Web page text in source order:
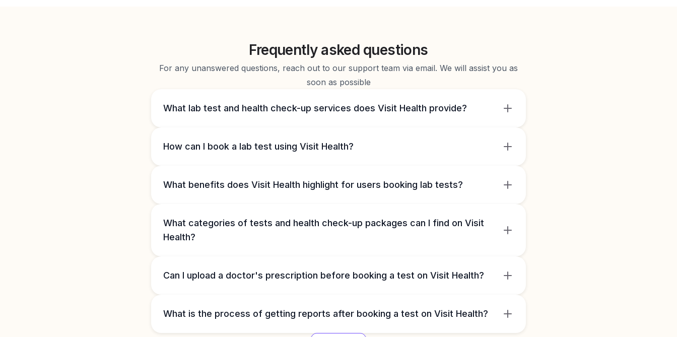
Frequently asked questions
For any unanswered questions, reach out to our support team via email. We will assist you as
soon as possible
What lab test and health check-up services does Visit Health provide?
How can I book a lab test using Visit Health?
What benefits does Visit Health highlight for users booking lab tests?
What categories of tests and health check-up packages can I find on Visit
Health?
Can I upload a doctor's prescription before booking a test on Visit Health?
What is the process of getting reports after booking a test on Visit Health?